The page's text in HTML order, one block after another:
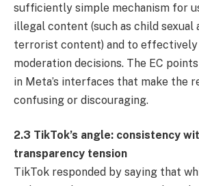
sufficiently simple mechanism for
illegal content (such as child sexual
terrorist content) and to effectively
moderation decisions. The EC
in Meta’s interfaces that make the
confusing or discouraging.
2.3 TikTok’s angle: consistency
transparency tension
TikTok responded by saying that